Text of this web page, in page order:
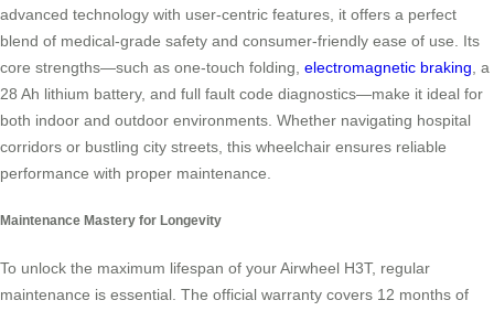
advanced technology with user-centric features, it offers a perfect
blend of medical-grade safety and consumer-friendly ease of use. Its
core strengths—such as one-touch folding, electromagnetic braking , a
28 Ah lithium battery, and full fault code diagnostics—make it ideal for
both indoor and outdoor environments. Whether navigating hospital
corridors or bustling city streets, this wheelchair ensures reliable
performance with proper maintenance.
Maintenance Mastery for Longevity
To unlock the maximum lifespan of your Airwheel H3T, regular
maintenance is essential. The official warranty covers 12 months of